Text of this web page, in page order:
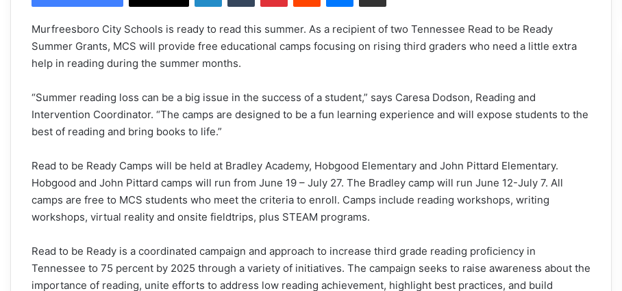
Murfreesboro City Schools is ready to read this summer. As a recipient of two Tennessee Read to be Ready
Summer Grants, MCS will provide free educational camps focusing on rising third graders who need a little extra
help in reading during the summer months.
“Summer reading loss can be a big issue in the success of a student,” says Caresa Dodson, Reading and
Intervention Coordinator. “The camps are designed to be a fun learning experience and will expose students to the
best of reading and bring books to life.”
Read to be Ready Camps will be held at Bradley Academy, Hobgood Elementary and John Pittard Elementary.
Hobgood and John Pittard camps will run from June 19 – July 27. The Bradley camp will run June 12-July 7. All
camps are free to MCS students who meet the criteria to enroll. Camps include reading workshops, writing
workshops, virtual reality and onsite fieldtrips, plus STEAM programs.
Read to be Ready is a coordinated campaign and approach to increase third grade reading proficiency in
Tennessee to 75 percent by 2025 through a variety of initiatives. The campaign seeks to raise awareness about the
importance of reading, unite efforts to address low reading achievement, highlight best practices, and build